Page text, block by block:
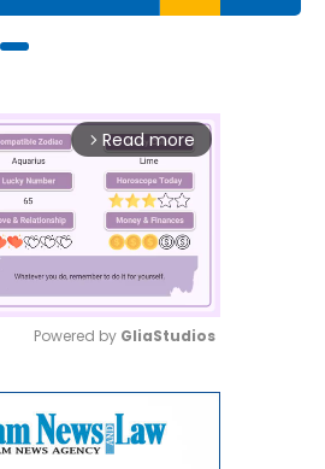
arrow_forward_ios Read more
Powered by GliaStudios